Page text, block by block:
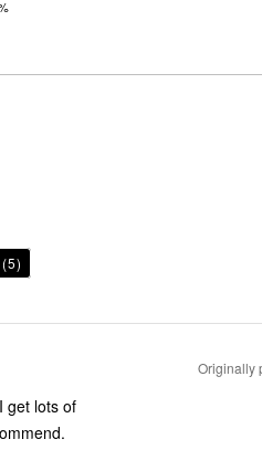
(5)
get lots of
Originally